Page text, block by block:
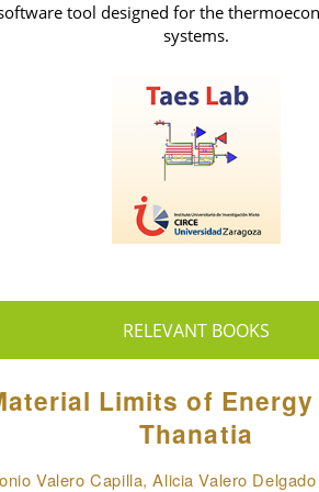
tool designed for the
systems.
RELEVANT BOOKS
Limits of
Thanatia
Valero Capilla, Alicia Valero